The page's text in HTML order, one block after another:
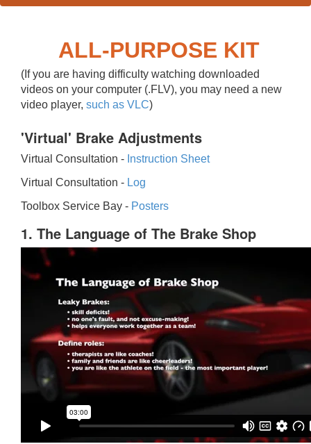
ALL-PURPOSE KIT
(If you are having difficulty watching downloaded
videos on your computer (.FLV), you may need a new
video player, such as VLC)
'Virtual' Brake Adjustments
Virtual Consultation - Instruction Sheet
Virtual Consultation - Log
Toolbox Service Bay - Posters
1. The Language of The Brake Shop